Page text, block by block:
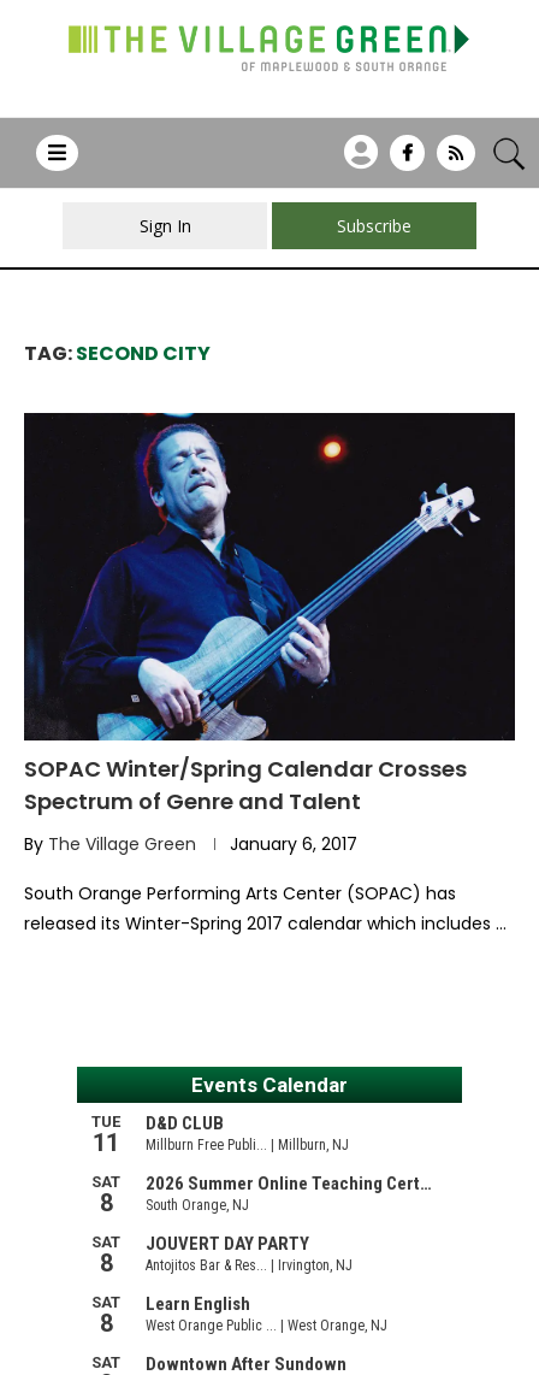
Sign In Subscribe
TAG:SECOND CITY
SOPAC Winter/Spring Calendar Crosses
Spectrum of Genre and Talent
By The Village Green January 6, 2017
South Orange Performing Arts Center (SOPAC) has
released its Winter-Spring 2017 calendar which includes …